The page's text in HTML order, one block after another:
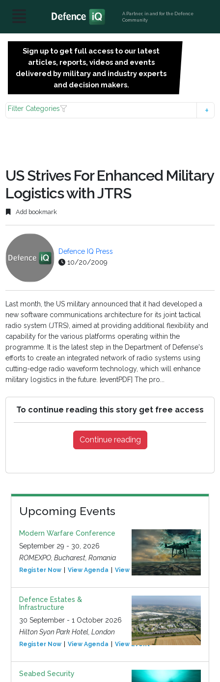
A Partner, in and for the Defence
Community
Sign up to get full access to our latest
articles, reports, videos and events
delivered by military and industry experts
and decision makers.
Filter Categories
US Strives For Enhanced Military
Logistics with JTRS
Add bookmark
Defence IQ Press
10/20/2009
Last month, the US military announced that it had developed a
new software communications architecture for its joint tactical
radio system (JTRS), aimed at providing additional flexibility and
capability for the various platforms operating within the
programme. It is the latest step in the Department of Defense's
efforts to create an integrated network of radio systems using
cutting-edge radio waveform technology, which will enhance
military logistics in the future. [eventPDF] The pro...
To continue reading this story get free access
Continue reading
Upcoming Events
Modern Warfare Conference
September 29 - 30, 2026
ROMEXPO, Bucharest, Romania
Register Now View Agenda View Event
Defence Estates &
Infrastructure
30 September - 1 October 2026
Hilton Syon Park Hotel, London
Register Now View Agenda View Event
Seabed Security